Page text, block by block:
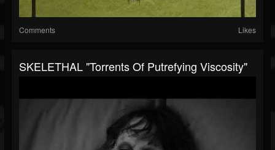
Comments Likes
SKELETHAL "Torrents Of Putrefying Viscosity"